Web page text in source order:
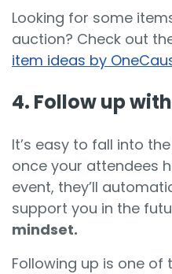
Looking for some
auction? Check out
item ideas by
4. Follow up
It’s easy to fall into
once your attendees
event, they’ll
support you in the
mindset.
Following up is one